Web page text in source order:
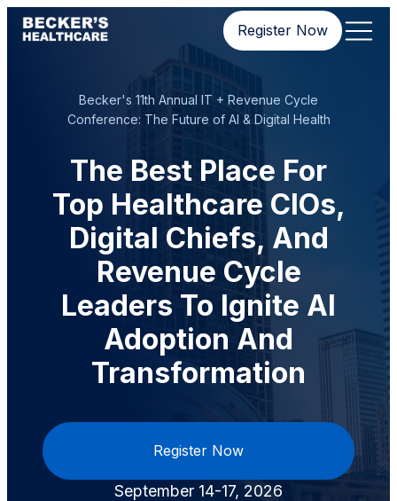
Register Now
Becker's 11th Annual IT + Revenue Cycle
Conference: The Future of AI & Digital Health
The Best Place For
Top Healthcare CIOs,
Digital Chiefs, And
Revenue Cycle
Leaders To Ignite AI
Adoption And
Transformation
Register Now
September 14-17, 2026